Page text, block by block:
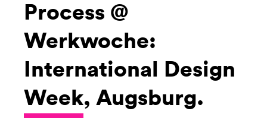
Process @
Werkwoche:
International Design
Week, Augsburg.